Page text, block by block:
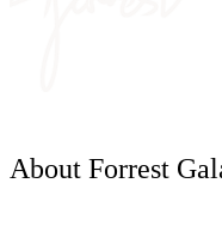
About Forrest